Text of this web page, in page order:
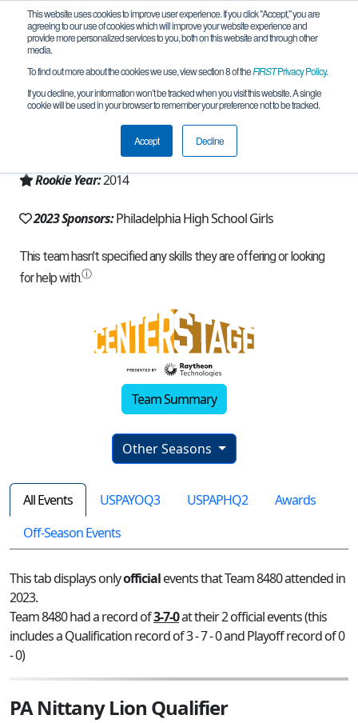
This website uses cookies to improve user experience. If you click "Accept," you are
agreeing to our use of cookies which will improve your website experience and
provide more personalized services to you, both on this website and through other
media.
To find out more about the cookies we use, view section 8 of theFIRSTPrivacy Policy.
If you decline, your information won’t be tracked when you visit this website. A single
cookie will be used in your browser to remember your preference not to be tracked.
Accept Decline
Team 8480 - Technabots (2023)
Philadelphia, PA, USA
Pennsylvania
Rookie Year:2014
2023 Sponsors:Philadelphia High School Girls
Team Summary
Other Seasons
All Events USPAYOQ3 USPAPHQ2
Awards
Off-Season Events
This tab displays onlyofficialevents that Team 8480 attended in
2023.
Team 8480 had a record of3-7-0at their 2 official events (this
includes a Qualification record of 3 - 7 - 0 and Playoff record of 0
- 0)
PA Nittany Lion Qualifier